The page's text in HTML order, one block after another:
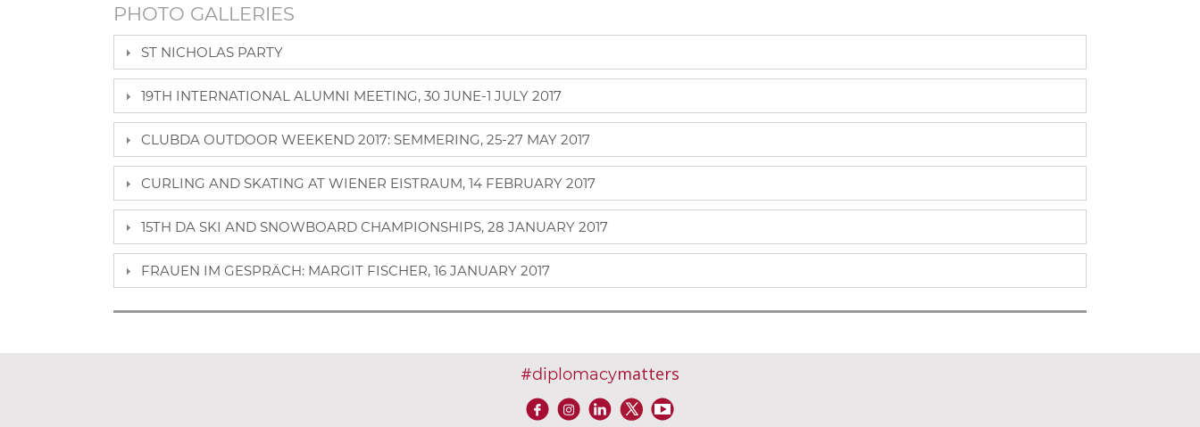
PHOTO GALLERIES
ST NICHOLAS PARTY
19TH INTERNATIONAL ALUMNI MEETING, 30 JUNE-1 JULY 2017
CLUBDA OUTDOOR WEEKEND 2017: SEMMERING, 25-27 MAY 2017
CURLING AND SKATING AT WIENER EISTRAUM, 14 FEBRUARY 2017
15TH DA SKI AND SNOWBOARD CHAMPIONSHIPS, 28 JANUARY 2017
FRAUEN IM GESPRÄCH: MARGIT FISCHER, 16 JANUARY 2017
#diplomacymatters